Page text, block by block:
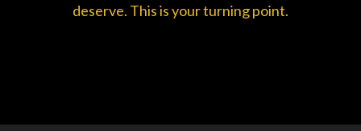
deserve. This is your turning point.